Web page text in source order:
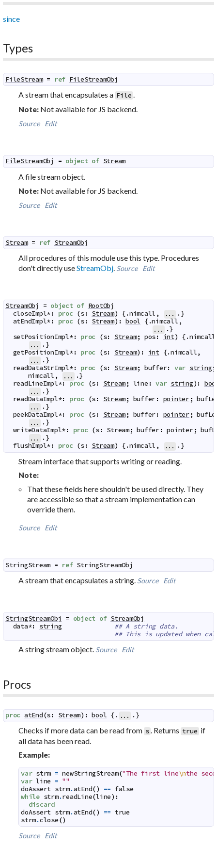
since
Types
FileStream = ref FileStreamObj
A stream that encapsulates a File .
Note:Not available for JS backend.
Source Edit
FileStreamObj = object of Stream
A file stream object.
Note:Not available for JS backend.
Source Edit
Stream = ref StreamObj
All procedures of this module use this type. Procedures
don't directly useStreamObj. Source Edit
StreamObj = object of RootObj
closeImpl*: proc (s: Stream) {.nimcall , ...
.}
atEndImpl*: proc (s: Stream) : bool {.nimcall ,
...
.}
setPositionImpl*: proc (s: Stream; pos: int) {.nimcall
...
.}
getPositionImpl*: proc (s: Stream) : int {.nimcall,
...
.}
readDataStrImpl*: proc (s: Stream; buffer: var string;
nimcall , ...
.}
readLineImpl*: proc (s: Stream; line : var string) :
...
.}
readDataImpl*: proc (s: Stream; buffer: pointer;
...
.}
peekDataImpl*: proc (s: Stream; buffer: pointer;
...
.}
writeDataImpl*: proc (s: Stream; buffer: pointer;
...
.}
flushImpl*: proc (s: Stream) {.nimcall , ... .}
Stream interface that supports writing or reading.
Note:
That these fields here shouldn't be used directly. They
are accessible so that a stream implementation can
override them.
Source Edit
StringStream = ref StringStreamObj
A stream that encapsulates a string. Source Edit
StringStreamObj = object of StreamObj
data*: string
## A string data.
## This is updated when
A string stream object. Source Edit
Procs
proc atEnd(s: Stream) : bool {. ... .}
Checks if more data can be read from s . Returns true if
all data has been read.
Example:
var strm = newStringStream("The first line\nthe
var line = ""
doAssert strm.atEnd() == false
while strm.readLine(line) :
discard
doAssert strm.atEnd() == true
strm.close()
Source
Edit